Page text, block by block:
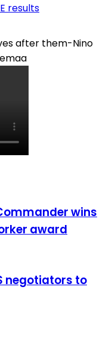
results
after them-Nino
wins
award
negotiators to